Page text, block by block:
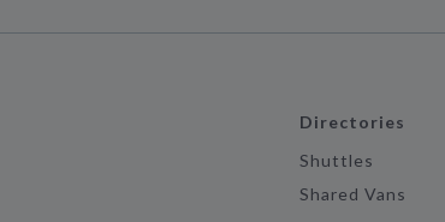
Directories
Shuttles
Shared Vans